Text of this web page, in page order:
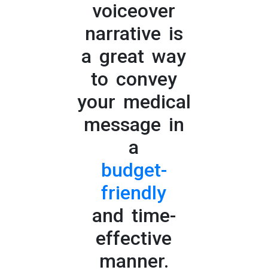
voiceover
narrative is
a great way
to convey
your medical
message in
a
budget-
friendly
and time-
effective
manner.